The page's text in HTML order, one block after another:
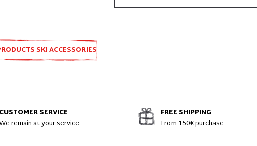
SKI ACCESSORIES
CUSTOMER SERVICE
remain at your service
FREE SHIPPING
From 150€ purchase